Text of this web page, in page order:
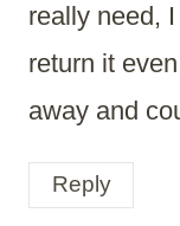
really need,
return it
away and
Reply